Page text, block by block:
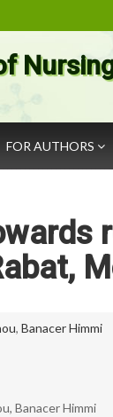
FOR AUTHORS
, Banacer Himmi
Banacer Himmi